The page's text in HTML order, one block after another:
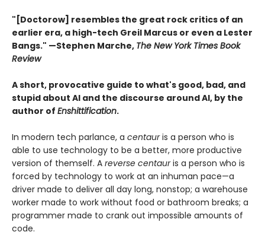
"[Doctorow] resembles the great rock critics of an
earlier era, a high-tech Greil Marcus or even a Lester
Bangs." —Stephen Marche, The New York Times Book
Review
A short, provocative guide to what's good, bad, and
stupid about AI and the discourse around AI, by the
author of Enshittification.
In modern tech parlance, a centauris a person who is
able to use technology to be a better, more productive
version of themself. A reverse centauris a person who is
forced by technology to work at an inhuman pace—a
driver made to deliver all day long, nonstop; a warehouse
worker made to work without food or bathroom breaks; a
programmer made to crank out impossible amounts of
code.